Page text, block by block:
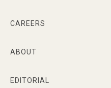
CAREERS
ABOUT
EDITORIAL